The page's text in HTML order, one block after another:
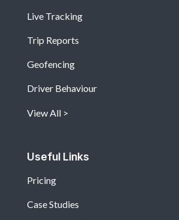
Live Tracking
Trip Reports
Geofencing
Driver Behaviour
View All
Useful Links
Pricing
Case Studies